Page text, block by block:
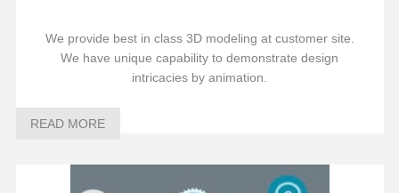
We provide best in class 3D modeling at customer site.
We have unique capability to demonstrate design
intricacies by animation.
READ MORE